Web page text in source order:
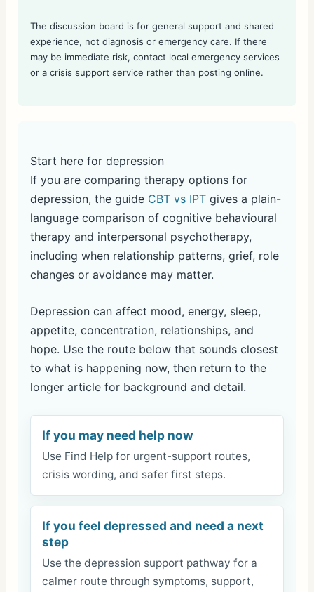
The discussion board is for general support and shared
experience, not diagnosis or emergency care. If there
may be immediate risk, contact local emergency services
or a crisis support service rather than posting online.
Start here for depression
If you are comparing therapy options for
depression, the guide CBT vs IPTgives a plain-
language comparison of cognitive behavioural
therapy and interpersonal psychotherapy,
including when relationship patterns, grief, role
changes or avoidance may matter.
Depression can affect mood, energy, sleep,
appetite, concentration, relationships, and
hope. Use the route below that sounds closest
to what is happening now, then return to the
longer article for background and detail.
If you may need help now
Use Find Help for urgent-support routes,
crisis wording, and safer first steps.
If you feel depressed and need a next
step
Use the depression support pathway for a
calmer route through symptoms, support,